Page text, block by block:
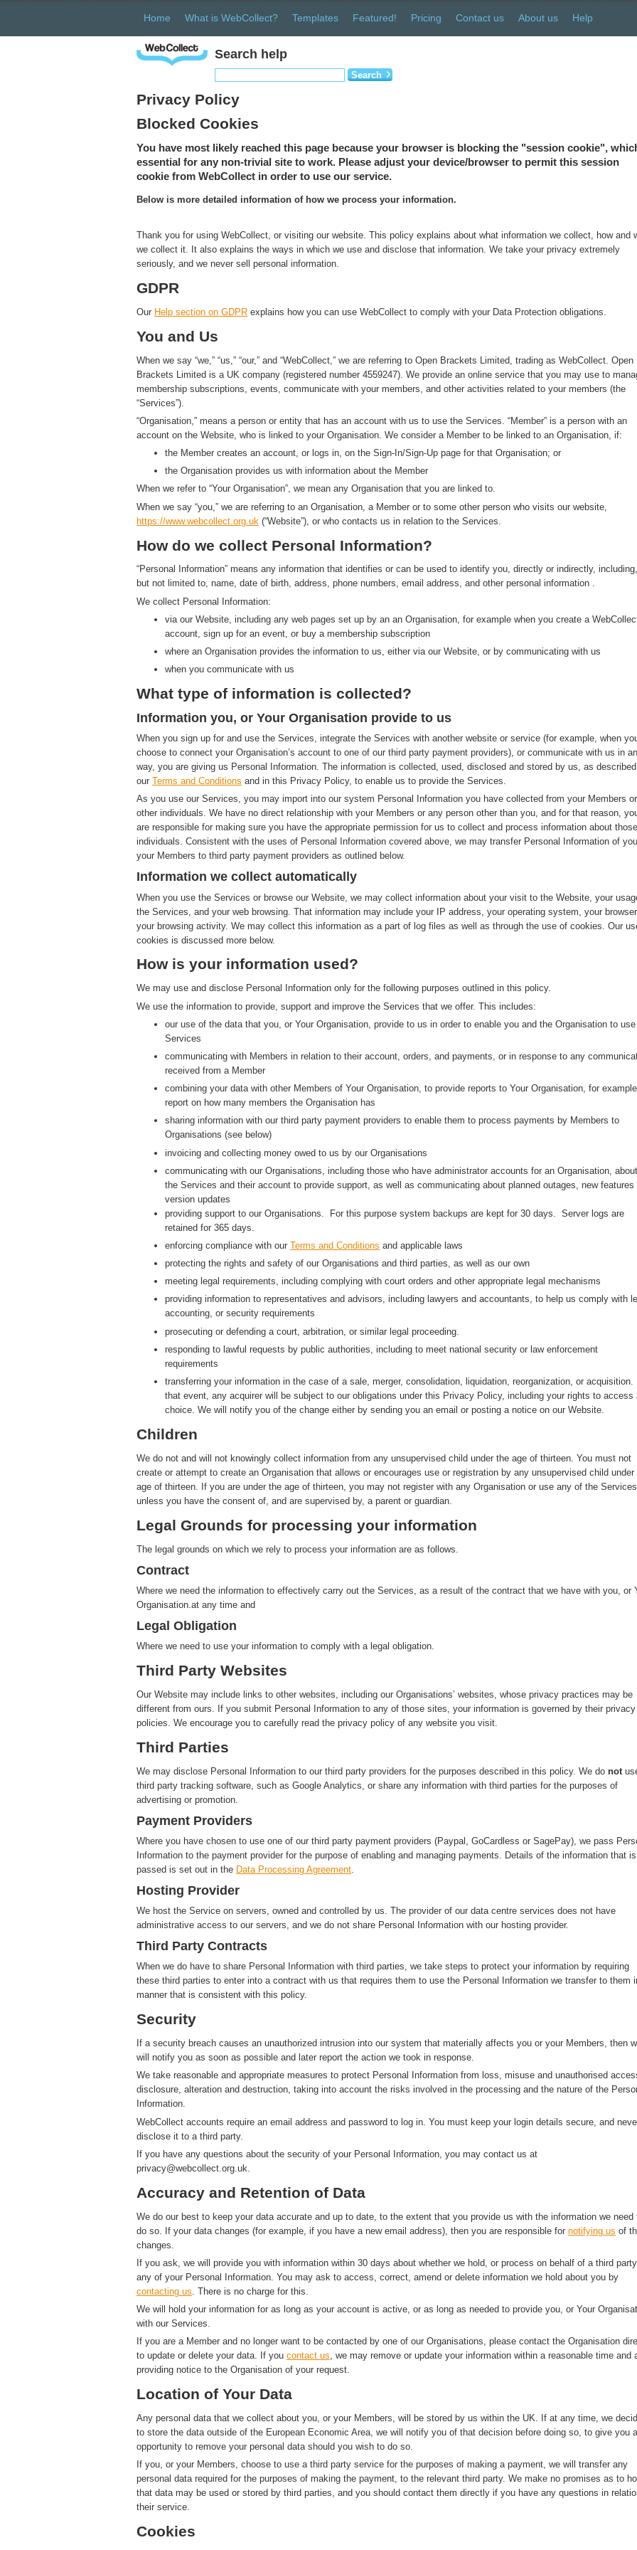
Home What is WebCollect? Templates Featured! Pricing Contact us About us Help
Search help
Search
Privacy Policy
Blocked Cookies
You have most likely reached this page because your browser is blocking the "session cookie",
essential for any non-trivial site to work. Please adjust your device/browser to permit this session
cookie from WebCollect in order to use our service.
Below is more detailed information of how we process your information.
Thank you for using WebCollect, or visiting our website. This policy explains about what information we collect, how and
we collect it. It also explains the ways in which we use and disclose that information. We take your privacy extremely
seriously, and we never sell personal information.
GDPR
Our Help section on GDPR explains how you can use WebCollect to comply with your Data Protection obligations.
You and Us
When we say “we,” “us,” “our,” and “WebCollect,” we are referring to Open Brackets Limited, trading as WebCollect. Open
Brackets Limited is a UK company (registered number 4559247). We provide an online service that you may use to
membership subscriptions, events, communicate with your members, and other activities related to your members (the
“Services”).
“Organisation,” means a person or entity that has an account with us to use the Services. “Member” is a person with an
account on the Website, who is linked to your Organisation. We consider a Member to be linked to an Organisation, if:
the Member creates an account, or logs in, on the Sign-In/Sign-Up page for that Organisation; or
the Organisation provides us with information about the Member
When we refer to “Your Organisation”, we mean any Organisation that you are linked to.
When we say “you,” we are referring to an Organisation, a Member or to some other person who visits our website,
https://www.webcollect. org.uk (“Website”), or who contacts us in relation to the Services.
How do we collect Personal Information?
“Personal Information” means any information that identifies or can be used to identify you, directly or indirectly, including,
but not limited to, name, date of birth, address, phone numbers, email address, and other personal information .
We collect Personal Information:
via our Website, including any web pages set up by an an Organisation, for example when you create a
account, sign up for an event, or buy a membership subscription
where an Organisation provides the information to us, either via our Website, or by communicating with us
when you communicate with us
What type of information is collected?
Information you, or Your Organisation provide to us
When you sign up for and use the Services, integrate the Services with another website or service (for example, when
choose to connect your Organisation’s account to one of our third party payment providers), or communicate with us in
way, you are giving us Personal Information. The information is collected, used, disclosed and stored by us, as
our Terms and Conditions and in this Privacy Policy, to enable us to provide the Services.
As you use our Services, you may import into our system Personal Information you have collected from your Members or
other individuals. We have no direct relationship with your Members or any person other than you, and for that reason,
are responsible for making sure you have the appropriate permission for us to collect and process information about those
individuals. Consistent with the uses of Personal Information covered above, we may transfer Personal Information of
your Members to third party payment providers as outlined below.
Information we collect automatically
When you use the Services or browse our Website, we may collect information about your visit to the Website, your
the Services, and your web browsing. That information may include your IP address, your operating system, your browser
your browsing activity. We may collect this information as a part of log files as well as through the use of cookies. Our
cookies is discussed more below.
How is your information used?
We may use and disclose Personal Information only for the following purposes outlined in this policy.
We use the information to provide, support and improve the Services that we offer. This includes:
our use of the data that you, or Your Organisation, provide to us in order to enable you and the Organisation to
Services
communicating with Members in relation to their account, orders, and payments, or in response to any
received from a Member
combining your data with other Members of Your Organisation, to provide reports to Your Organisation, for
report on how many members the Organisation has
sharing information with our third party payment providers to enable them to process payments by Members to
Organisations (see below)
invoicing and collecting money owed to us by our Organisations
communicating with our Organisations, including those who have administrator accounts for an Organisation, about
the Services and their account to provide support, as well as communicating about planned outages, new features
version updates
providing support to our Organisations. For this purpose system backups are kept for 30 days. Server logs are
retained for 365 days.
enforcing compliance with our Terms and Conditions and applicable laws
protecting the rights and safety of our Organisations and third parties, as well as our own
meeting legal requirements, including complying with court orders and other appropriate legal mechanisms
providing information to representatives and advisors, including lawyers and accountants, to help us comply with
accounting, or security requirements
prosecuting or defending a court, arbitration, or similar legal proceeding.
responding to lawful requests by public authorities, including to meet national security or law enforcement
requirements
transferring your information in the case of a sale, merger, consolidation, liquidation, reorganization, or acquisition.
that event, any acquirer will be subject to our obligations under this Privacy Policy, including your rights to access
choice. We will notify you of the change either by sending you an email or posting a notice on our Website.
Children
We do not and will not knowingly collect information from any unsupervised child under the age of thirteen. You must not
create or attempt to create an Organisation that allows or encourages use or registration by any unsupervised child under
age of thirteen. If you are under the age of thirteen, you may not register with any Organisation or use any of the Services
unless you have the consent of, and are supervised by, a parent or guardian.
Legal Grounds for processing your information
The legal grounds on which we rely to process your information are as follows.
Contract
Where we need the information to effectively carry out the Services, as a result of the contract that we have with you, or
Organisation.at any time and
Legal Obligation
Where we need to use your information to comply with a legal obligation.
Third Party Websites
Our Website may include links to other websites, including our Organisations’ websites, whose privacy practices may be
different from ours. If you submit Personal Information to any of those sites, your information is governed by their privacy
policies. We encourage you to carefully read the privacy policy of any website you visit.
Third Parties
We may disclose Personal Information to our third party providers for the purposes described in this policy. We do not
third party tracking software, such as Google Analytics, or share any information with third parties for the purposes of
advertising or promotion.
Payment Providers
Where you have chosen to use one of our third party payment providers (Paypal, GoCardless or SagePay), we pass
Information to the payment provider for the purpose of enabling and managing payments. Details of the information that is
passed is set out in the Data Processing Agreement
Hosting Provider
We host the Service on servers, owned and controlled by us. The provider of our data centre services does not have
administrative access to our servers, and we do not share Personal Information with our hosting provider.
Third Party Contracts
When we do have to share Personal Information with third parties, we take steps to protect your information by requiring
these third parties to enter into a contract with us that requires them to use the Personal Information we transfer to them
manner that is consistent with this policy.
Security
If a security breach causes an unauthorized intrusion into our system that materially affects you or your Members, then
will notify you as soon as possible and later report the action we took in response.
We take reasonable and appropriate measures to protect Personal Information from loss, misuse and unauthorised
disclosure, alteration and destruction, taking into account the risks involved in the processing and the nature of the
Information.
WebCollect accounts require an email address and password to log in. You must keep your login details secure, and
disclose it to a third party.
If you have any questions about the security of your Personal Information, you may contact us at
privacy@webcollect.org.uk.
Accuracy and Retention of Data
We do our best to keep your data accurate and up to date, to the extent that you provide us with the information we need
do so. If your data changes (for example, if you have a new email address), then you are responsible for notifying us of
changes.
If you ask, we will provide you with information within 30 days about whether we hold, or process on behalf of a third party,
any of your Personal Information. You may ask to access, correct, amend or delete information we hold about you by
contacting us . There is no charge for this.
We will hold your information for as long as your account is active, or as long as needed to provide you, or Your
with our Services.
If you are a Member and no longer want to be contacted by one of our Organisations, please contact the Organisation
to update or delete your data. If you contact us, we may remove or update your information within a reasonable time and
providing notice to the Organisation of your request.
Location of Your Data
Any personal data that we collect about you, or your Members, will be stored by us within the UK. If at any time, we
to store the data outside of the European Economic Area, we will notify you of that decision before doing so, to give you
opportunity to remove your personal data should you wish to do so.
If you, or your Members, choose to use a third party service for the purposes of making a payment, we will transfer any
personal data required for the purposes of making the payment, to the relevant third party. We make no promises as to
that data may be used or stored by third parties, and you should contact them directly if you have any questions in
their service.
Cookies